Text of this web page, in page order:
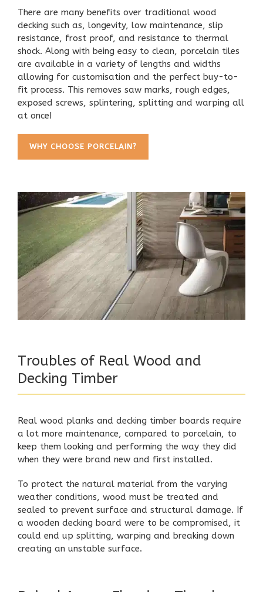
There are many benefits over traditional wood
decking such as, longevity, low maintenance, slip
resistance, frost proof, and resistance to thermal
shock. Along with being easy to clean, porcelain tiles
are available in a variety of lengths and widths
allowing for customisation and the perfect buy-to-
fit process. This removes saw marks, rough edges,
exposed screws, splintering, splitting and warping all
at once!
WHY CHOOSE PORCELAIN?
Troubles of Real Wood and
Decking Timber
Real wood planks and decking timber boards require
a lot more maintenance, compared to porcelain, to
keep them looking and performing the way they did
when they were brand new and first installed.
To protect the natural material from the varying
weather conditions, wood must be treated and
sealed to prevent surface and structural damage. If
a wooden decking board were to be compromised, it
could end up splitting, warping and breaking down
creating an unstable surface.